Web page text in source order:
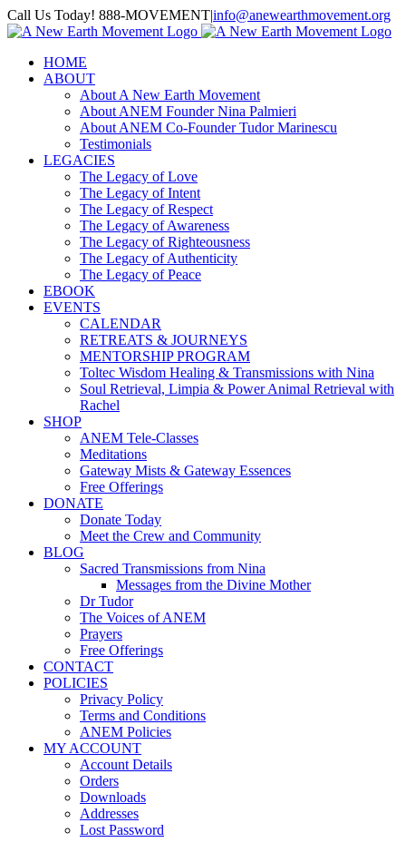
Skip
to
Call Us Today! 888-MOVEMENT|info@anewearthmovement.org
Facebook
Instagram
HOME
ABOUT
About A New Earth Movement
About ANEM Founder Nina Palmieri
About ANEM Co-Founder Tudor Marinescu
Testimonials
LEGACIES
The Legacy of Love
The Legacy of Intent
The Legacy of Respect
The Legacy of Awareness
The Legacy of Righteousness
The Legacy of Authenticity
The Legacy of Peace
EBOOK
EVENTS
CALENDAR
RETREATS & JOURNEYS
MENTORSHIP PROGRAM
Toltec Wisdom Healing & Transmissions with Nina
Soul Retrieval, Limpia & Power Animal Retrieval with
Rachel
SHOP
ANEM Tele-Classes
Meditations
Gateway Mists & Gateway Essences
Free Offerings
DONATE
Donate Today
Meet the Crew and Community
BLOG
Sacred Transmissions from Nina
Messages from the Divine Mother
Dr Tudor
The Voices of ANEM
Prayers
Free Offerings
CONTACT
POLICIES
Privacy Policy
Terms and Conditions
ANEM Policies
MY ACCOUNT
Account Details
Orders
Downloads
Addresses
Lost Password